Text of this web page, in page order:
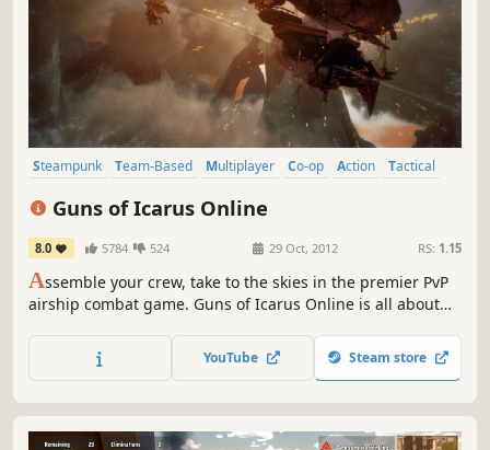
Steampunk Team-Based Multiplayer Co-op Action
Tactical
Guns of Icarus Online
8.0 5784 524 29 Oct, 2012 RS: 1.15
Assemble your crew, take to the skies in the premier PvP
airship combat game. Guns of Icarus Online is all about
working as a team for supremacy of the skies. Everyone as
one, victory or death, together.
YouTube Steam store